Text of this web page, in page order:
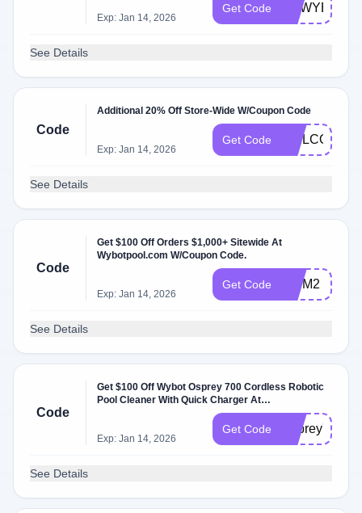
Exp: Jan 14, 2026
Get Code IFAWYBOT
See Details
Code
Additional 20% Off Store-Wide W/Coupon Code
Exp: Jan 14, 2026
Get Code WELCOME20
See Details
Code
Get $100 Off Orders $1,000+ Sitewide At
Wybotpool.com W/Coupon Code.
Exp: Jan 14, 2026
Get Code WYM2
See Details
Code
Get $100 Off Wybot Osprey 700 Cordless Robotic
Pool Cleaner With Quick Charger At
Exp: Jan 14, 2026
Get Code Osprey700
See Details